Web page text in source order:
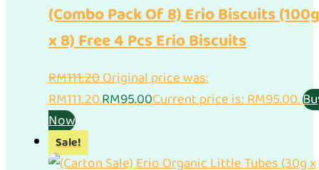
(Combo Pack Of 8) Erio Biscuits (100g
x 8) Free 4 Pcs Erio Biscuits
RM111.20Original price was:
RM111.20.RM95.00Current price is: RM95.00.
Now
Sale!